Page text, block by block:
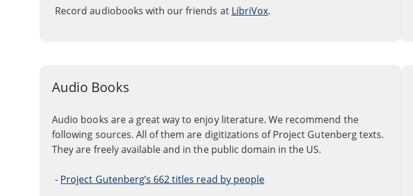
Record audiobooks with our friends at LibriVox.
Audio Books
Audio books are a great way to enjoy literature. We recommend the
following sources. All of them are digitizations of Project Gutenberg texts.
They are freely available and in the public domain in the US.
- Project Gutenberg’s 662 titles read by people